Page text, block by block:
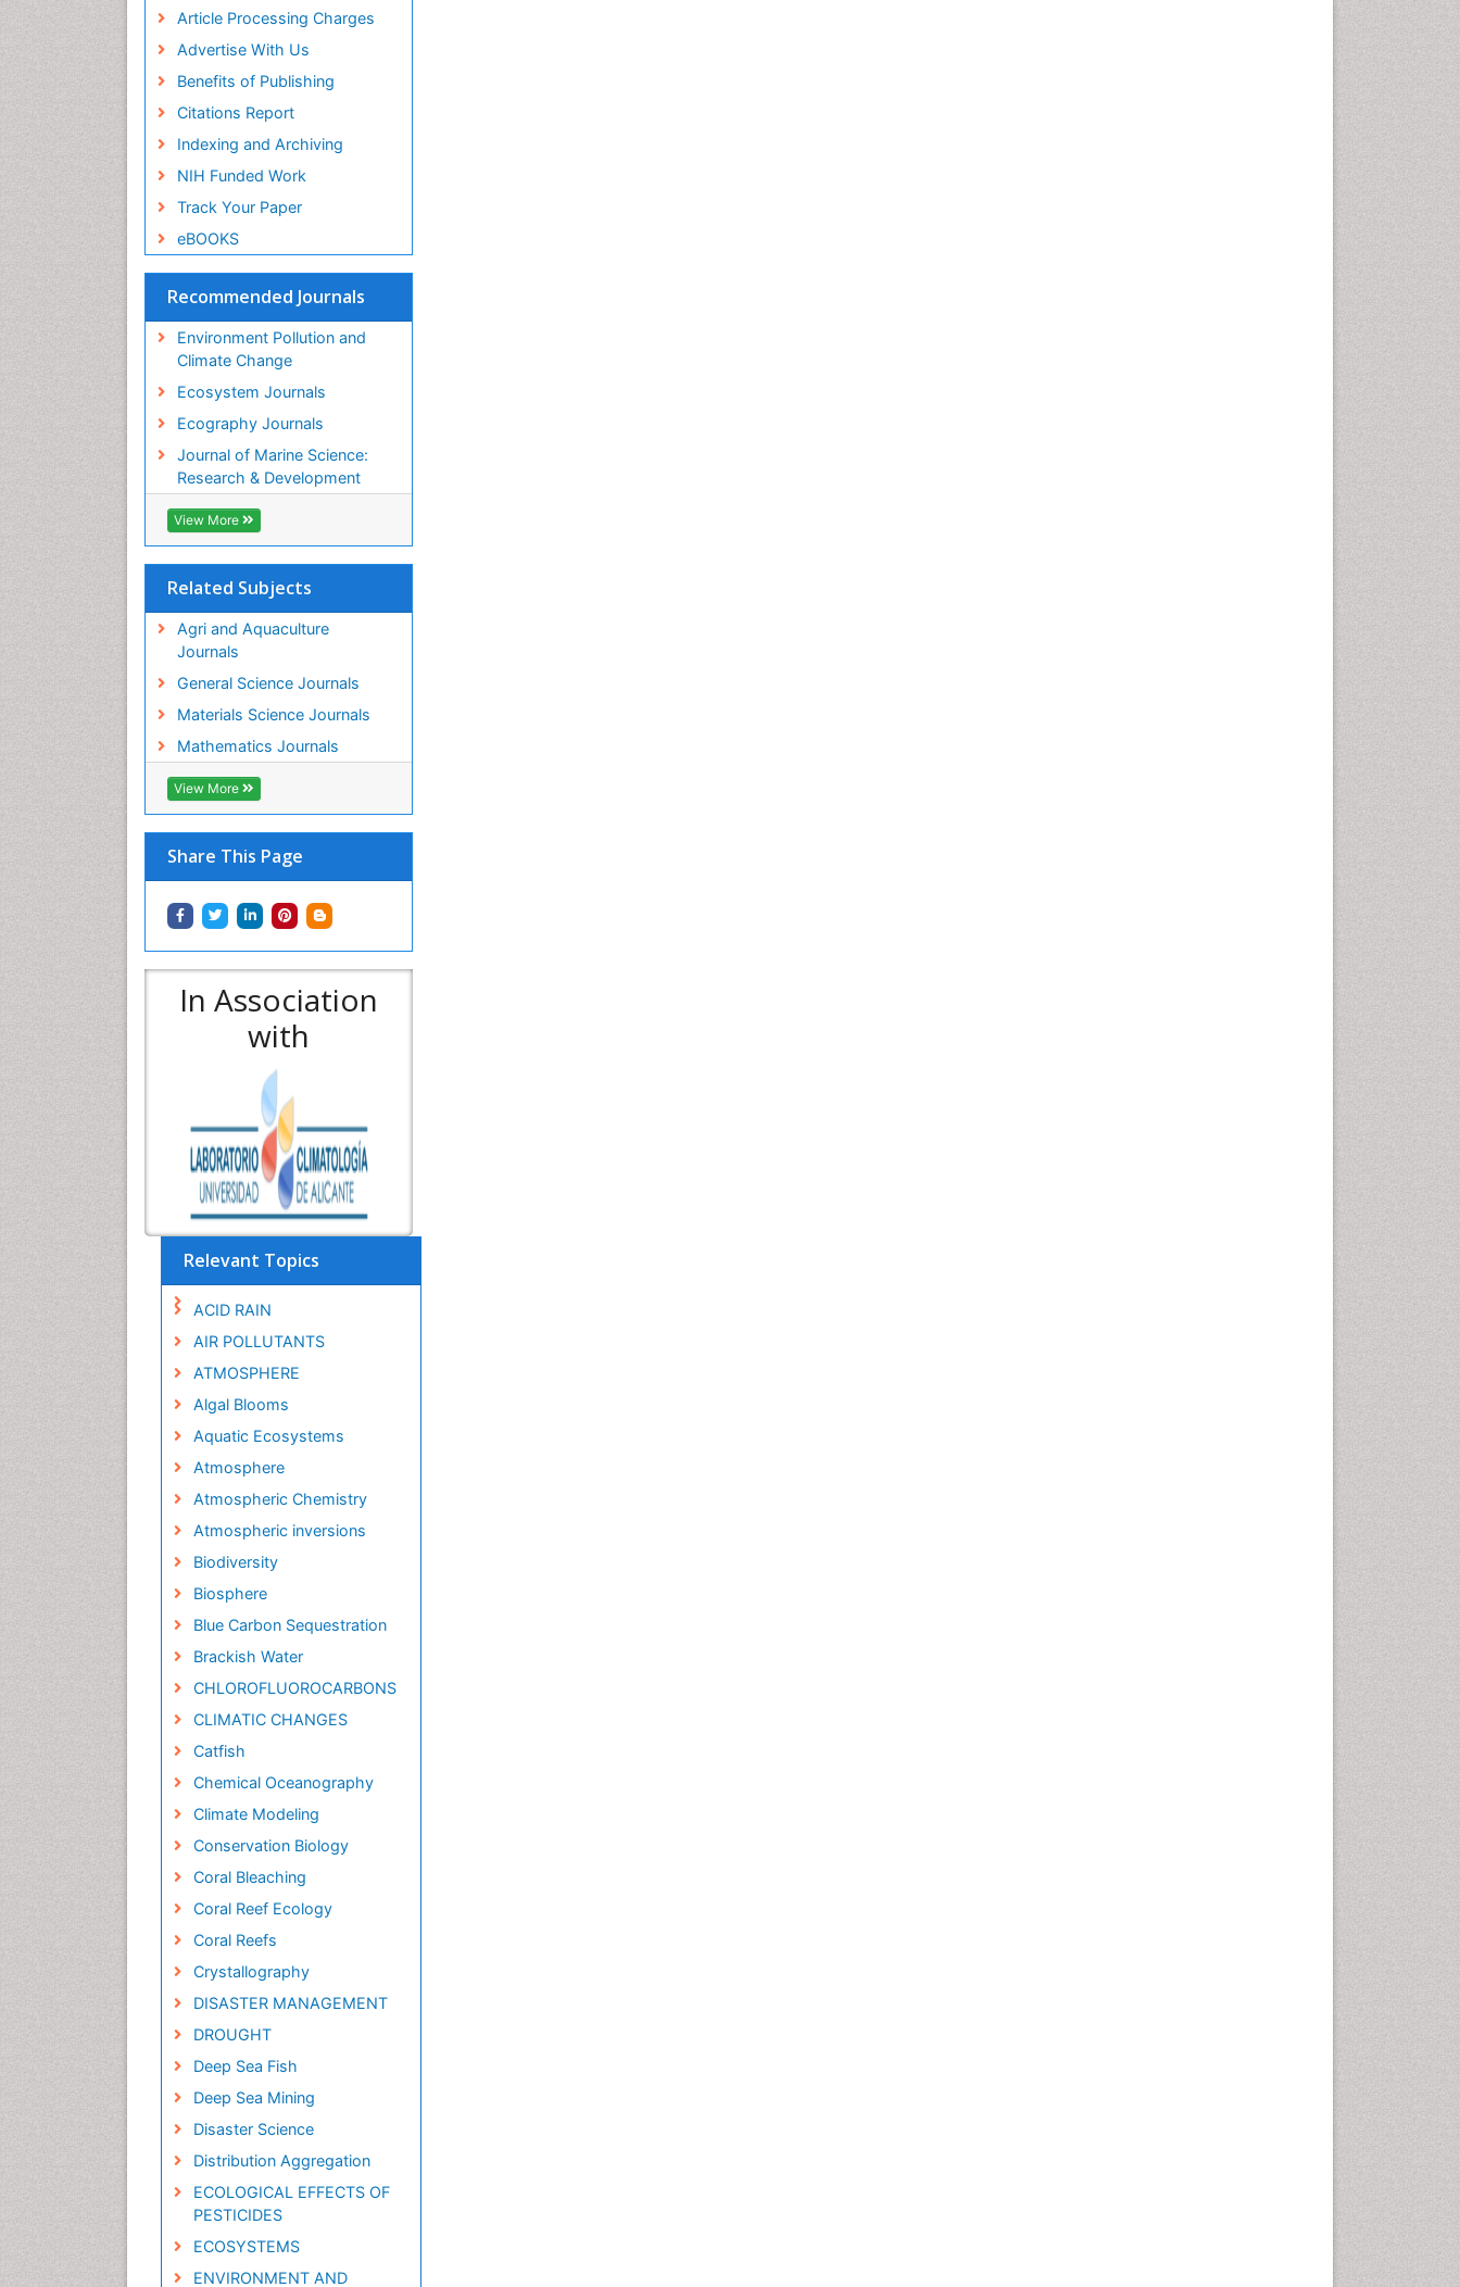
Article Processing Charges
Advertise With Us
Benefits of Publishing
Citations Report
Indexing and Archiving
NIH Funded Work
Track Your Paper
eBOOKS
Recommended Journals
Environment Pollution and
Climate Change
Ecosystem Journals
Ecography Journals
Journal of Marine Science:
Research & Development
View More
Related Subjects
Agri and Aquaculture
Journals
General Science Journals
Materials Science Journals
Mathematics Journals
View More
Share This Page
In Association
with
Relevant Topics
ACID RAIN
AIR POLLUTANTS
ATMOSPHERE
Algal Blooms
Aquatic Ecosystems
Atmosphere
Atmospheric Chemistry
Atmospheric inversions
Biodiversity
Biosphere
Blue Carbon Sequestration
Brackish Water
CHLOROFLUOROCARBONS
CLIMATIC CHANGES
Catfish
Chemical Oceanography
Climate Modeling
Conservation Biology
Coral Bleaching
Coral Reef Ecology
Coral Reefs
Crystallography
DISASTER MANAGEMENT
DROUGHT
Deep Sea Fish
Deep Sea Mining
Disaster Science
Distribution Aggregation
ECOLOGICAL EFFECTS OF
PESTICIDES
ECOSYSTEMS
ENVIRONMENT AND